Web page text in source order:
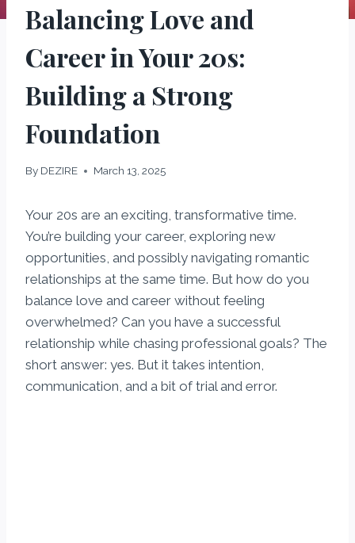
Balancing Love and
Career in Your 20s:
Building a Strong
Foundation
By DEZIRE March 13, 2025
Your 20s are an exciting, transformative time.
You’re building your career, exploring new
opportunities, and possibly navigating romantic
relationships at the same time. But how do you
balance love and career without feeling
overwhelmed? Can you have a successful
relationship while chasing professional goals? The
short answer: yes. But it takes intention,
communication, and a bit of trial and error.